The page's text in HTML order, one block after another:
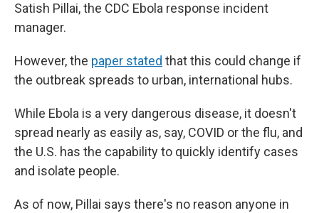
Satish Pillai, the CDC Ebola response incident
manager.
However, the paper stated that this could change if
the outbreak spreads to urban, international hubs.
While Ebola is a very dangerous disease, it doesn't
spread nearly as easily as, say, COVID or the flu, and
the U.S. has the capability to quickly identify cases
and isolate people.
As of now, Pillai says there's no reason anyone in